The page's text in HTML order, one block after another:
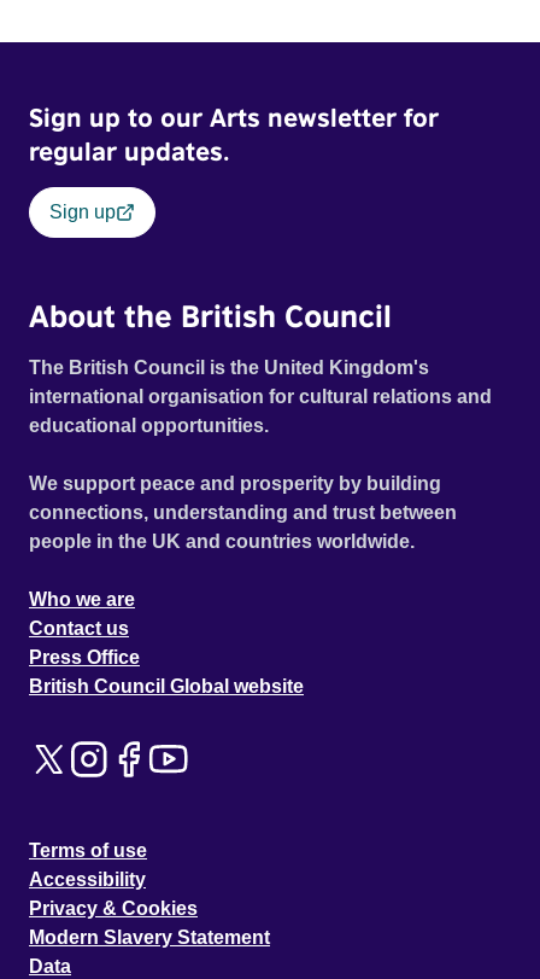
Sign up to our Arts newsletter for
regular updates.
Sign up
About the British Council
The British Council is the United Kingdom's
international organisation for cultural relations and
educational opportunities.
We support peace and prosperity by building
connections, understanding and trust between
people in the UK and countries worldwide.
Who we are
Contact us
Press Office
British Council Global website
Terms of use
Accessibility
Privacy & Cookies
Modern Slavery Statement
Data